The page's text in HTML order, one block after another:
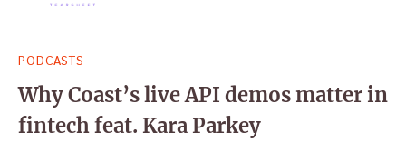
for:
PODCASTS
Why Coast’s live API demos matter in
fintech feat. Kara Parkey